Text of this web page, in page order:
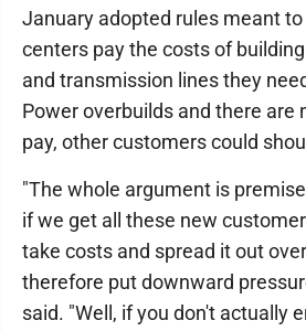
January adopted rules meant
centers pay the costs of
and transmission lines they
Power overbuilds and there are
pay, other customers could
"The whole argument is
if we get all these new
take costs and spread it out
therefore put downward
said. "Well, if you don't actually